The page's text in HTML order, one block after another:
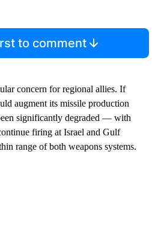
to comment
concern for regional allies. If
augment its missile production
significantly degraded — with
firing at Israel and Gulf
range of both weapons systems.